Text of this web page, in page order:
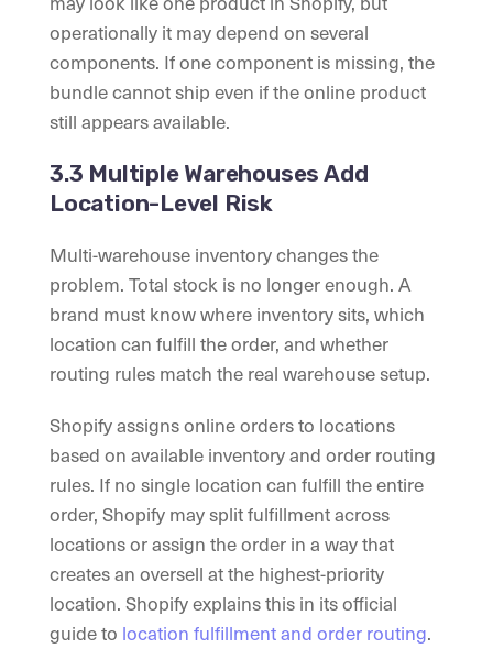
operationally it may depend on several
components. If one component is missing, the
bundle cannot ship even if the online product
still appears available.
3.3 Multiple Warehouses Add
Location-Level Risk
Multi-warehouse inventory changes the
problem. Total stock is no longer enough. A
brand must know where inventory sits, which
location can fulfill the order, and whether
routing rules match the real warehouse setup.
Shopify assigns online orders to locations
based on available inventory and order routing
rules. If no single location can fulfill the entire
order, Shopify may split fulfillment across
locations or assign the order in a way that
creates an oversell at the highest-priority
location. Shopify explains this in its official
guide to location fulfillment and order routing.